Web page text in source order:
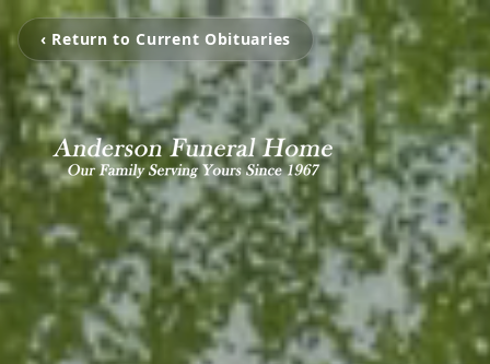
‹ Return to Current Obituaries